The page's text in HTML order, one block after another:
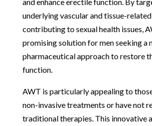
underlying vascular and tissue-
contributing to sexual health issues,
promising solution for men seeking a
pharmaceutical approach to restore
function.
AWT is particularly appealing to
non-invasive treatments or have not
traditional therapies. This innovative